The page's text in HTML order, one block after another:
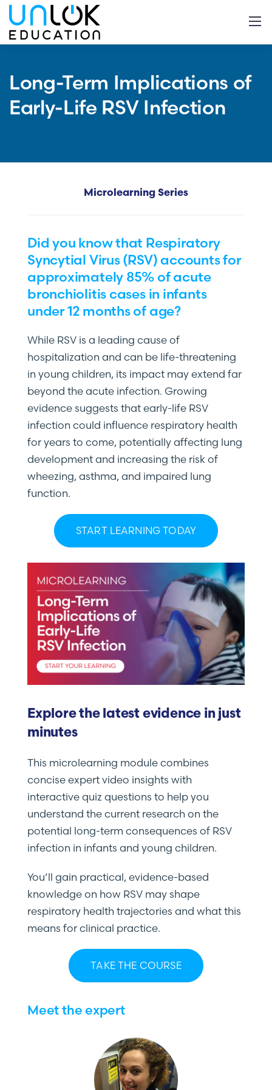
Long-Term Implications of
Early-Life RSV Infection
Microlearning Series
Did you know that Respiratory
Syncytial Virus (RSV) accounts for
approximately 85% of acute
bronchiolitis cases in infants
under 12 months of age?
While RSV is a leading cause of
hospitalization and can be life-threatening
in young children, its impact may extend far
beyond the acute infection. Growing
evidence suggests that early-life RSV
infection could influence respiratory health
for years to come, potentially affecting lung
development and increasing the risk of
wheezing, asthma, and impaired lung
function.
START LEARNING TODAY
Explore the latest evidence in just
minutes
This microlearning module combines
concise expert video insights with
interactive quiz questions to help you
understand the current research on the
potential long-term consequences of RSV
infection in infants and young children.
You’ll gain practical, evidence-based
knowledge on how RSV may shape
respiratory health trajectories and what this
means for clinical practice.
TAKE THE COURSE
Meet the expert